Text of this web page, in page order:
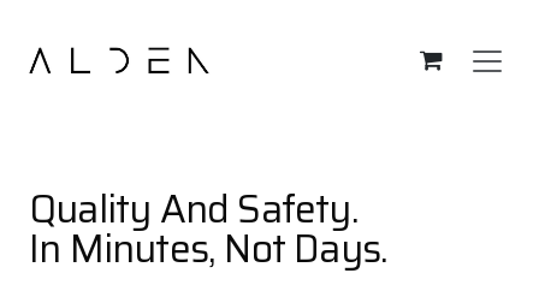
Quality And Safety.
In Minutes, Not Days.